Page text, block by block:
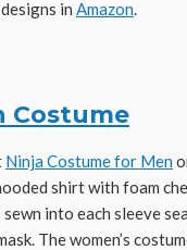
in Amazon.
Costume
Ninja Costume for Men
shirt with foam
into each sleeve
The women’s